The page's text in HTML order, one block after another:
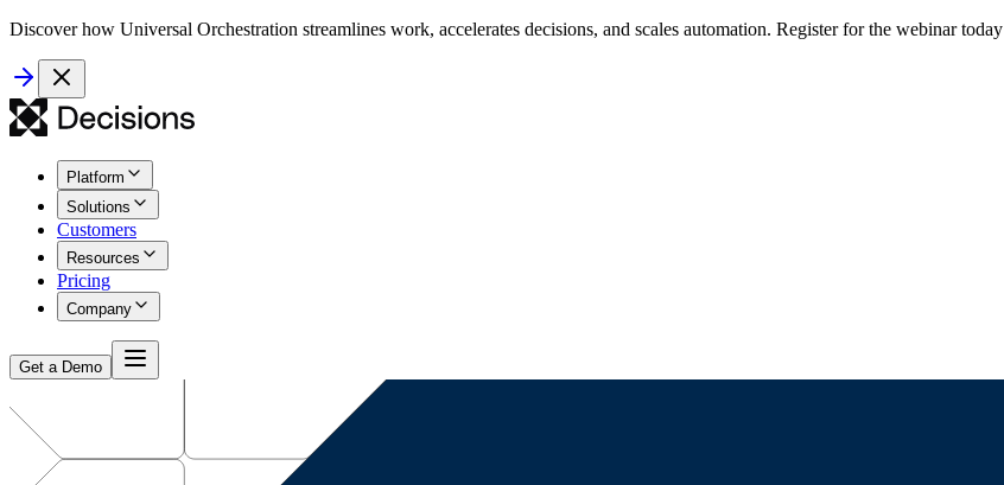
Discover how Universal Orchestration streamlines work, accelerates decisions, and scales automation. Register for the webinar today
Platform
Solutions
Customers
Resources
Pricing
Company
Get a Demo